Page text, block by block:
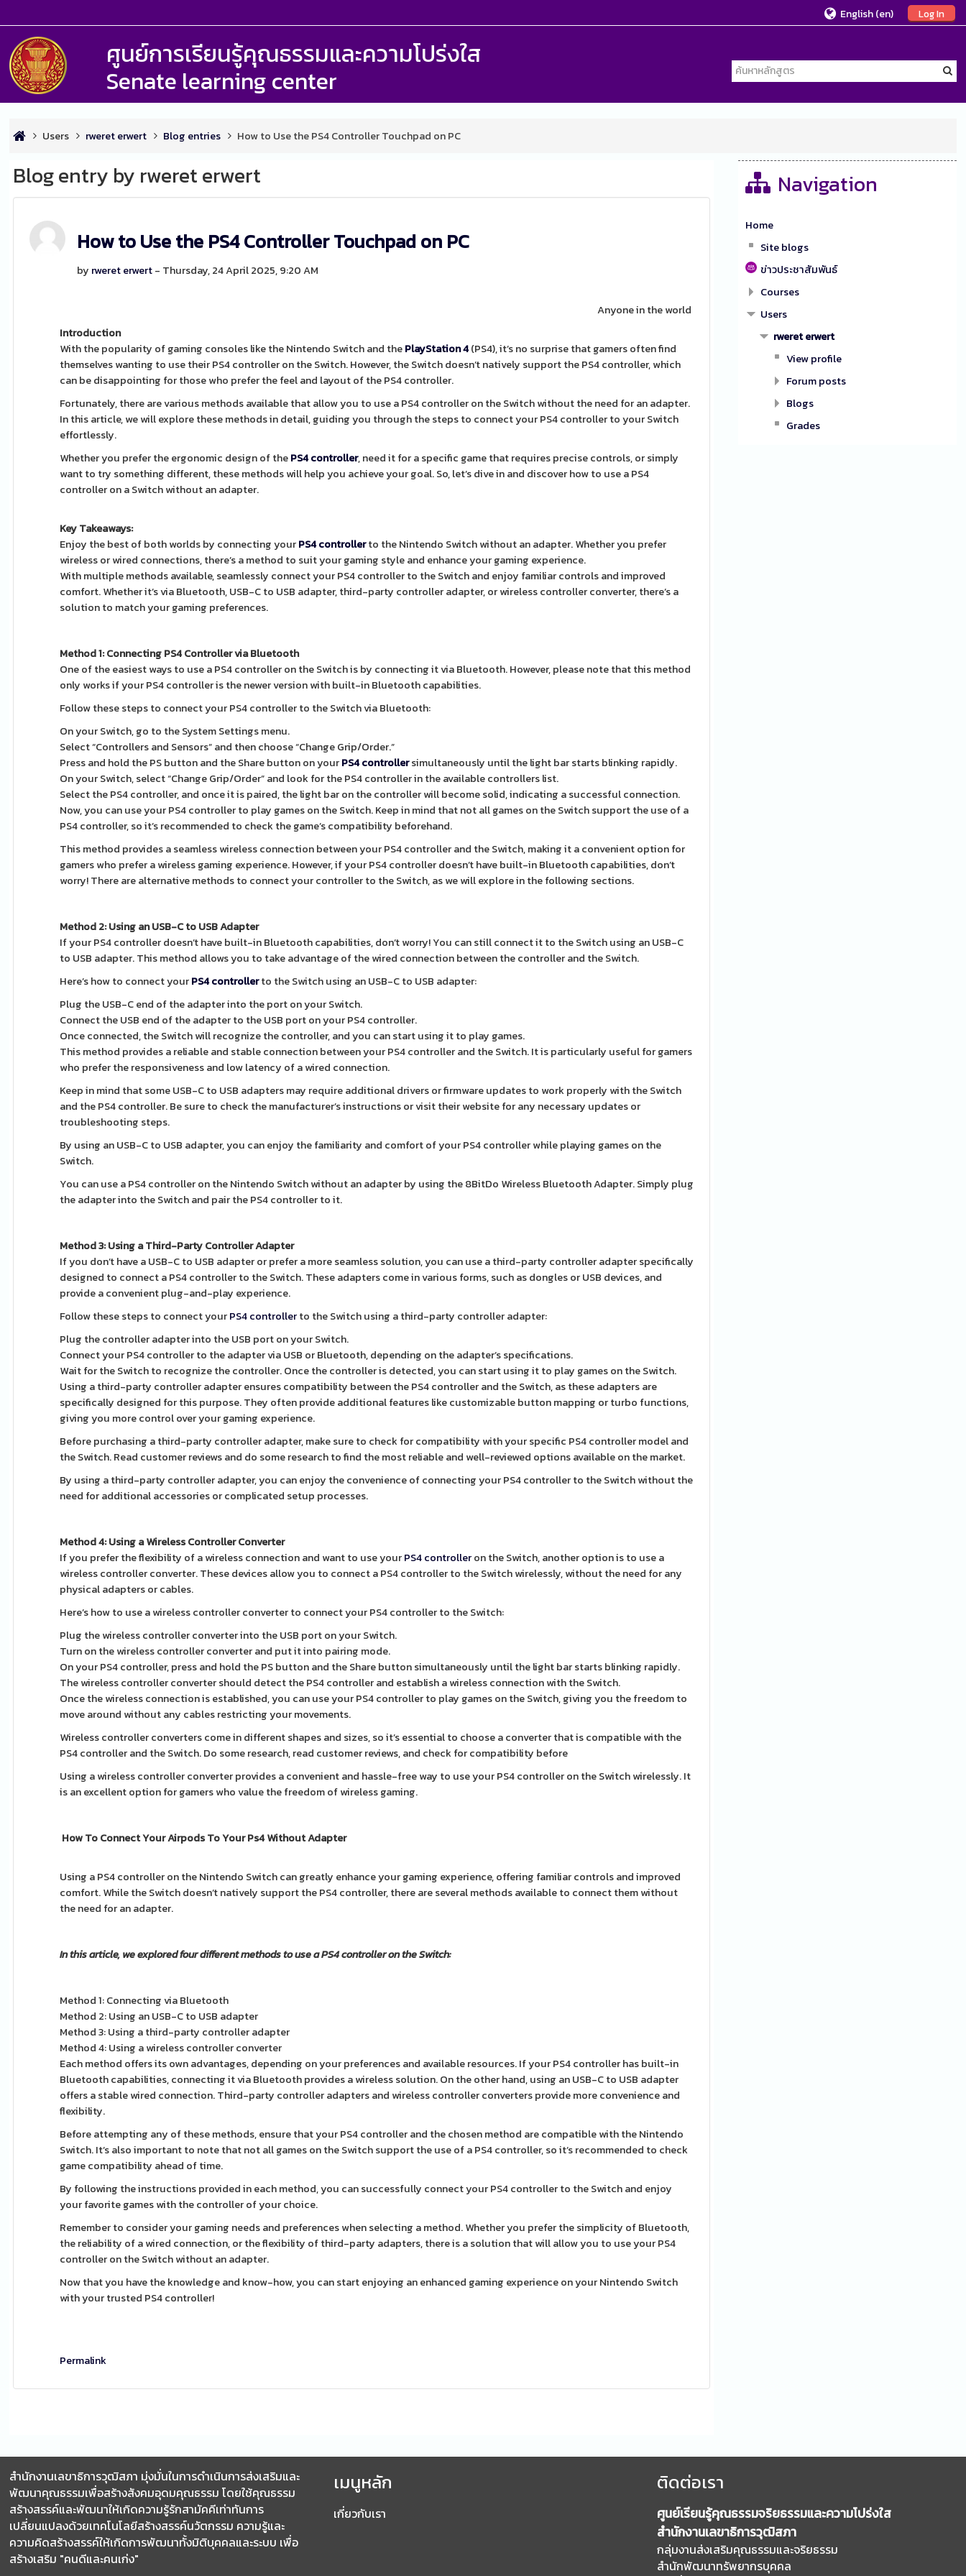
Log In
English ‎(en)‎
ศูนย์การเรียนรู้คุณธรรมและความโปร่งใส
Senate learning center
Users rweret erwert Blog entries How to Use the PS4 Controller Touchpad on PC
Blog entry by rweret erwert
How to Use the PS4 Controller Touchpad on PC
by rweret erwert- Thursday, 24 April 2025, 9:20 AM
Anyone in the world
Introduction
With the popularity of gaming consoles like the Nintendo Switch and thePlayStation 4(PS4), it’s no surprise that gamers often find
themselves wanting to use their PS4 controller on the Switch. However, the Switch doesn’t natively support the PS4 controller, which
can be disappointing for those who prefer the feel and layout of the PS4 controller.
Fortunately, there are various methods available that allow you to use a PS4 controller on the Switch without the need for an adapter.
In this article, we will explore these methods in detail, guiding you through the steps to connect your PS4 controller to your Switch
effortlessly.
Whether you prefer the ergonomic design of thePS4 controller, need it for a specific game that requires precise controls, or simply
want to try something different, these methods will help you achieve your goal. So, let’s dive in and discover how to use a PS4
controller on a Switch without an adapter.
Key Takeaways:
Enjoy the best of both worlds by connecting yourPS4 controllerto the Nintendo Switch without an adapter. Whether you prefer
wireless or wired connections, there’s a method to suit your gaming style and enhance your gaming experience.
With multiple methods available, seamlessly connect your PS4 controller to the Switch and enjoy familiar controls and improved
comfort. Whether it’s via Bluetooth, USB-C to USB adapter, third-party controller adapter, or wireless controller converter, there’s a
solution to match your gaming preferences.
Method 1: Connecting PS4 Controller via Bluetooth
One of the easiest ways to use a PS4 controller on the Switch is by connecting it via Bluetooth. However, please note that this method
only works if your PS4 controller is the newer version with built-in Bluetooth capabilities.
Follow these steps to connect your PS4 controller to the Switch via Bluetooth:
On your Switch, go to the System Settings menu.
Select “Controllers and Sensors” and then choose “Change Grip/Order.”
Press and hold the PS button and the Share button on yourPS4 controllersimultaneously until the light bar starts blinking rapidly.
On your Switch, select “Change Grip/Order” and look for the PS4 controller in the available controllers list.
Select the PS4 controller, and once it is paired, the light bar on the controller will become solid, indicating a successful connection.
Now, you can use your PS4 controller to play games on the Switch. Keep in mind that not all games on the Switch support the use of a
PS4 controller, so it’s recommended to check the game’s compatibility beforehand.
This method provides a seamless wireless connection between your PS4 controller and the Switch, making it a convenient option for
gamers who prefer a wireless gaming experience. However, if your PS4 controller doesn’t have built-in Bluetooth capabilities, don’t
worry! There are alternative methods to connect your controller to the Switch, as we will explore in the following sections.
Method 2: Using an USB-C to USB Adapter
If your PS4 controller doesn’t have built-in Bluetooth capabilities, don’t worry! You can still connect it to the Switch using an USB-C
to USB adapter. This method allows you to take advantage of the wired connection between the controller and the Switch.
Here’s how to connect yourPS4 controllerto the Switch using an USB-C to USB adapter:
Plug the USB-C end of the adapter into the port on your Switch.
Connect the USB end of the adapter to the USB port on your PS4 controller.
Once connected, the Switch will recognize the controller, and you can start using it to play games.
This method provides a reliable and stable connection between your PS4 controller and the Switch. It is particularly useful for gamers
who prefer the responsiveness and low latency of a wired connection.
Keep in mind that some USB-C to USB adapters may require additional drivers or firmware updates to work properly with the Switch
and the PS4 controller. Be sure to check the manufacturer’s instructions or visit their website for any necessary updates or
troubleshooting steps.
By using an USB-C to USB adapter, you can enjoy the familiarity and comfort of your PS4 controller while playing games on the
Switch.
You can use a PS4 controller on the Nintendo Switch without an adapter by using the 8BitDo Wireless Bluetooth Adapter. Simply plug
the adapter into the Switch and pair the PS4 controller to it.
Method 3: Using a Third-Party Controller Adapter
If you don’t have a USB-C to USB adapter or prefer a more seamless solution, you can use a third-party controller adapter specifically
designed to connect a PS4 controller to the Switch. These adapters come in various forms, such as dongles or USB devices, and
provide a convenient plug-and-play experience.
Follow these steps to connect yourPS4 controllerto the Switch using a third-party controller adapter:
Plug the controller adapter into the USB port on your Switch.
Connect your PS4 controller to the adapter via USB or Bluetooth, depending on the adapter’s specifications.
Wait for the Switch to recognize the controller. Once the controller is detected, you can start using it to play games on the Switch.
Using a third-party controller adapter ensures compatibility between the PS4 controller and the Switch, as these adapters are
specifically designed for this purpose. They often provide additional features like customizable button mapping or turbo functions,
giving you more control over your gaming experience.
Before purchasing a third-party controller adapter, make sure to check for compatibility with your specific PS4 controller model and
the Switch. Read customer reviews and do some research to find the most reliable and well-reviewed options available on the market.
By using a third-party controller adapter, you can enjoy the convenience of connecting your PS4 controller to the Switch without the
need for additional accessories or complicated setup processes.
Method 4: Using a Wireless Controller Converter
If you prefer the flexibility of a wireless connection and want to use yourPS4 controlleron the Switch, another option is to use a
wireless controller converter. These devices allow you to connect a PS4 controller to the Switch wirelessly, without the need for any
physical adapters or cables.
Here’s how to use a wireless controller converter to connect your PS4 controller to the Switch:
Plug the wireless controller converter into the USB port on your Switch.
Turn on the wireless controller converter and put it into pairing mode.
On your PS4 controller, press and hold the PS button and the Share button simultaneously until the light bar starts blinking rapidly.
The wireless controller converter should detect the PS4 controller and establish a wireless connection with the Switch.
Once the wireless connection is established, you can use your PS4 controller to play games on the Switch, giving you the freedom to
move around without any cables restricting your movements.
Wireless controller converters come in different shapes and sizes, so it’s essential to choose a converter that is compatible with the
PS4 controller and the Switch. Do some research, read customer reviews, and check for compatibility before
Using a wireless controller converter provides a convenient and hassle-free way to use your PS4 controller on the Switch wirelessly. It
is an excellent option for gamers who value the freedom of wireless gaming.
How To Connect Your Airpods To Your Ps4 Without Adapter
Using a PS4 controller on the Nintendo Switch can greatly enhance your gaming experience, offering familiar controls and improved
comfort. While the Switch doesn’t natively support the PS4 controller, there are several methods available to connect them without
the need for an adapter.
In this article, we explored four different methods to use a PS4 controller on the Switch:
Method 1: Connecting via Bluetooth
Method 2: Using an USB-C to USB adapter
Method 3: Using a third-party controller adapter
Method 4: Using a wireless controller converter
Each method offers its own advantages, depending on your preferences and available resources. If your PS4 controller has built-in
Bluetooth capabilities, connecting it via Bluetooth provides a wireless solution. On the other hand, using an USB-C to USB adapter
offers a stable wired connection. Third-party controller adapters and wireless controller converters provide more convenience and
flexibility.
Before attempting any of these methods, ensure that your PS4 controller and the chosen method are compatible with the Nintendo
Switch. It’s also important to note that not all games on the Switch support the use of a PS4 controller, so it’s recommended to check
game compatibility ahead of time.
By following the instructions provided in each method, you can successfully connect your PS4 controller to the Switch and enjoy
your favorite games with the controller of your choice.
Remember to consider your gaming needs and preferences when selecting a method. Whether you prefer the simplicity of Bluetooth,
the reliability of a wired connection, or the flexibility of third-party adapters, there is a solution that will allow you to use your PS4
controller on the Switch without an adapter.
Now that you have the knowledge and know-how, you can start enjoying an enhanced gaming experience on your Nintendo Switch
with your trusted PS4 controller!
Permalink
Navigation
Home
Site blogs
ข่าวประชาสัมพันธ์
Courses
Users
rweret erwert
View profile
Forum posts
Blogs
Grades
สำนักงานเลขาธิการวุฒิสภา มุ่งมั่นในการดำเนินการส่งเสริมและ
พัฒนาคุณธรรมเพื่อสร้างสังคมอุดมคุณธรรม โดยใช้คุณธรรม
สร้างสรรค์และพัฒนาให้เกิดความรู้รักสามัคคีเท่าทันการ
เปลี่ยนแปลงด้วยเทคโนโลยีสร้างสรรค์นวัตกรรม ความรู้และ
ความคิดสร้างสรรค์ให้เกิดการพัฒนาทั้งมิติบุคคลและระบบ เพื่อ
สร้างเสริม "คนดีและคนเก่ง"
เมนูหลัก
เกี่ยวกับเรา
ติดต่อเรา
ศูนย์เรียนรู้คุณธรรมจริยธรรมและความโปร่งใส
สำนักงานเลขาธิการวุฒิสภา
กลุ่มงานส่งเสริมคุณธรรมและจริยธรรม
สำนักพัฒนาทรัพยากรบุคคล